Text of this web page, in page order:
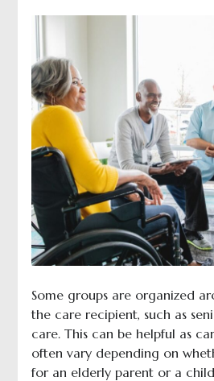
Some groups are organized
the care recipient, such as
care. This can be helpful as
often vary depending on
for an elderly parent or a